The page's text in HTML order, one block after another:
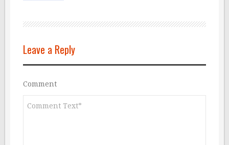
Leave a Reply
Comment